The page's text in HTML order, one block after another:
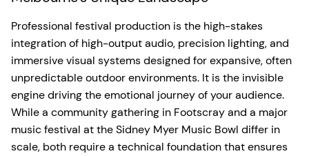
Professional festival production is the high-stakes
integration of high-output audio, precision lighting, and
immersive visual systems designed for expansive, often
unpredictable outdoor environments. It is the invisible
engine driving the emotional journey of your audience.
While a community gathering in Footscray and a major
music festival at the Sidney Myer Music Bowl differ in
scale, both require a technical foundation that ensures